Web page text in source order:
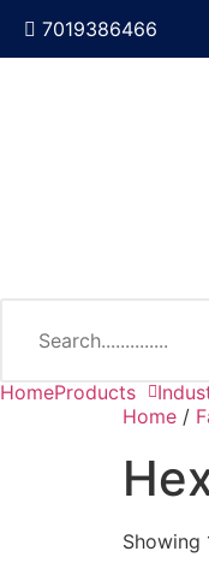
7019386466
HomeProducts
Home /
Showing